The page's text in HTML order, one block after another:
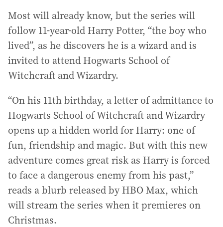
Most will already know, but the series will
follow 11-year-old Harry Potter, “the boy who
lived”, as he discovers he is a wizard and is
invited to attend Hogwarts School of
Witchcraft and Wizardry.
“On his 11th birthday, a letter of admittance to
Hogwarts School of Witchcraft and Wizardry
opens up a hidden world for Harry: one of
fun, friendship and magic. But with this new
adventure comes great risk as Harry is forced
to face a dangerous enemy from his past,”
reads a blurb released by HBO Max, which
will stream the series when it premieres on
Christmas.